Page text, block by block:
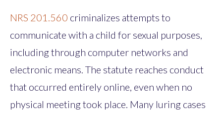
NRS 201.560 criminalizes attempts to
communicate with a child for sexual purposes,
including through computer networks and
electronic means. The statute reaches conduct
that occurred entirely online, even when no
physical meeting took place. Many luring cases